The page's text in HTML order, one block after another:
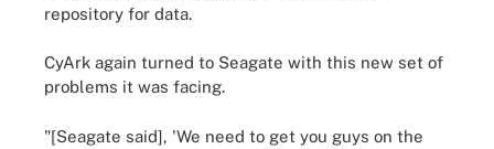
repository for data.
CyArk again turned to Seagate with this new set of
problems it was facing.
"[Seagate said], 'We need to get you guys on the